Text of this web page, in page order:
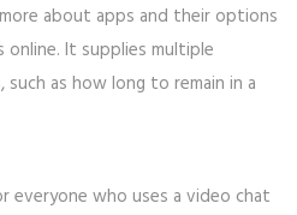
about apps and their options
It supplies multiple
as how long to remain in a
everyone who uses a video chat